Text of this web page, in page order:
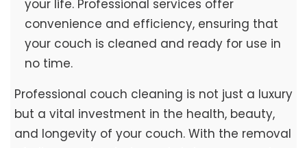
your life. Professional services offer
convenience and efficiency, ensuring that
your couch is cleaned and ready for use in
no time.
Professional couch cleaning is not just a luxury
but a vital investment in the health, beauty,
and longevity of your couch. With the removal